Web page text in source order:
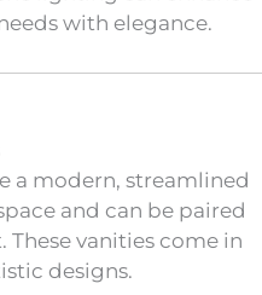
with elegance.
a modern, streamlined
and can be paired
vanities come in
designs.